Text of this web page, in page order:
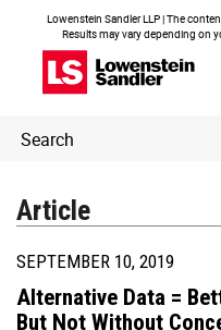
Lowenstein Sandler LLP | The
Results may vary depending on
Header
Search
Article
SEPTEMBER 10, 2019
Alternative Data =
But Not Without